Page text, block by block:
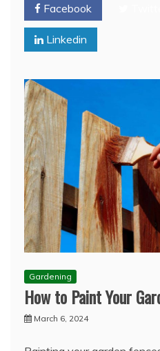
Facebook
Linkedin
Gardening
How to Paint Your
March 6, 2024